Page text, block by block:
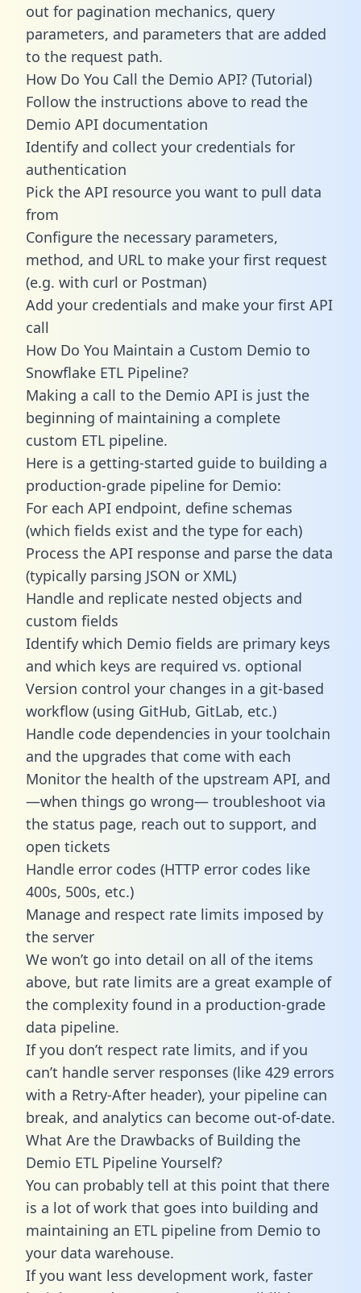
out for pagination mechanics, query
parameters, and parameters that are added
to the request path.
How Do You Call the Demio API? (Tutorial)
Follow the instructions above to read the
Demio API documentation
Identify and collect your credentials for
authentication
Pick the API resource you want to pull data
from
Configure the necessary parameters,
method, and URL to make your first request
(e.g. with curl or Postman)
Add your credentials and make your first API
call
How Do You Maintain a Custom Demio to
Snowflake ETL Pipeline?
Making a call to the Demio API is just the
beginning of maintaining a complete
custom ETL pipeline.
Here is a getting-started guide to building a
production-grade pipeline for Demio:
For each API endpoint, define schemas
(which fields exist and the type for each)
Process the API response and parse the data
(typically parsing JSON or XML)
Handle and replicate nested objects and
custom fields
Identify which Demio fields are primary keys
and which keys are required vs. optional
Version control your changes in a git-based
workflow (using GitHub, GitLab, etc.)
Handle code dependencies in your toolchain
and the upgrades that come with each
Monitor the health of the upstream API, and
—when things go wrong— troubleshoot via
the status page, reach out to support, and
open tickets
Handle error codes (HTTP error codes like
400s, 500s, etc.)
Manage and respect rate limits imposed by
the server
We won’t go into detail on all of the items
above, but rate limits are a great example of
the complexity found in a production-grade
data pipeline.
If you don’t respect rate limits, and if you
can’t handle server responses (like 429 errors
with a Retry-After header), your pipeline can
break, and analytics can become out-of-date.
What Are the Drawbacks of Building the
Demio ETL Pipeline Yourself?
You can probably tell at this point that there
is a lot of work that goes into building and
maintaining an ETL pipeline from Demio to
your data warehouse.
If you want less development work, faster